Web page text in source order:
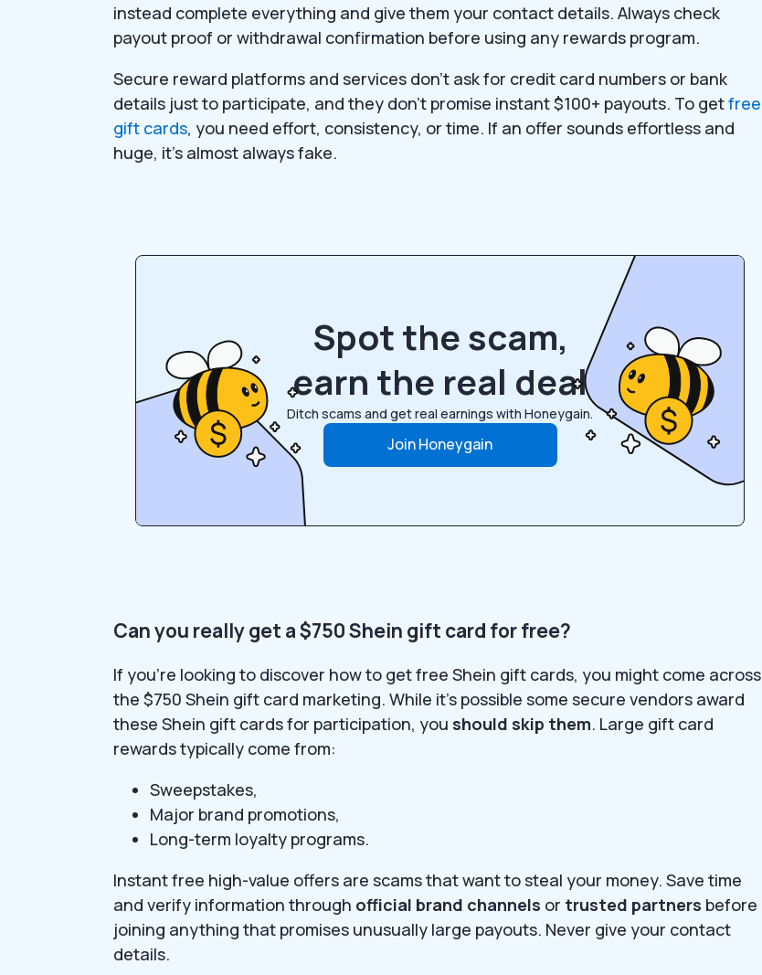
instead complete everything and give them your contact details. Always check
payout proof or withdrawal confirmation before using any rewards program.
Secure reward platforms and services don’t ask for credit card numbers or bank
details just to participate, and they don’t promise instant $100+ payouts. To getfree
gift cards, you need effort, consistency, or time. If an offer sounds effortless and
huge, it’s almost always fake.
Spot the scam,
earn the real deal
Ditch scams and get real earnings with Honeygain.
Join Honeygain
Can you really get a $750 Shein gift card for free?
If you’re looking to discover how to get free Shein gift cards, you might come across
the $750 Shein gift card marketing. While it’s possible some secure vendors award
these Shein gift cards for participation, you should skip them. Large gift card
rewards typically come from:
Sweepstakes,
Major brand promotions,
Long-term loyalty programs.
Instant free high-value offers are scams that want to steal your money. Save time
and verify information through official brand channels or trusted partners before
joining anything that promises unusually large payouts. Never give your contact
details.